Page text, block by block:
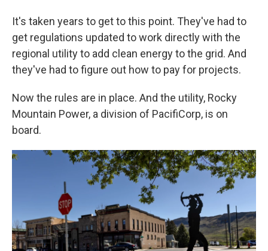
It's taken years to get to this point. They've had to
get regulations updated to work directly with the
regional utility to add clean energy to the grid. And
they've had to figure out how to pay for projects.
Now the rules are in place. And the utility, Rocky
Mountain Power, a division of PacifiCorp, is on
board.